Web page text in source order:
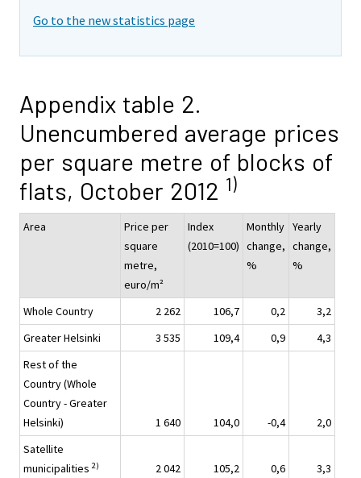
Go to the new statistics page
Appendix table 2.
Unencumbered average prices
per square metre of blocks of
flats, October 2012 1)
Area
Price per
square
metre,
euro/m²
Index
(2010=100)
Monthly
change,
%
Yearly
change,
%
Whole Country 2 262 106,7 0,2
3,2
Greater Helsinki
3 535 109,4 0,9
4,3
Rest of the
Country (Whole
Country - Greater
Helsinki)
1 640 104,0 -0,4
2,0
Satellite
municipalities 2) 2 042 105,2 0,6
3,3